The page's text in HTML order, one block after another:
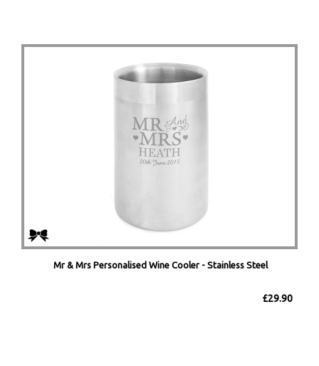
Mr & Mrs Personalised Wine Cooler - Stainless Steel
£29.90